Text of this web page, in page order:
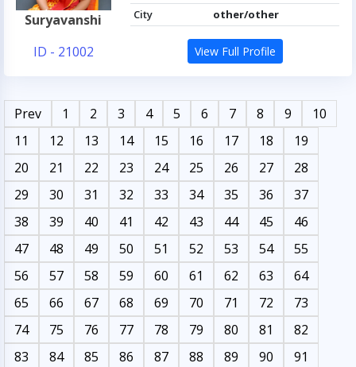
Suryavanshi
ID - 21002
City
other/other
View Full Profile
Prev 1 2 3 4 5 6 7 8 9
10
11
12 13 14 15 16 17 18
19
20
21 22 23 24 25 26 27
28
29
30 31 32 33 34 35 36
37
38
39 40 41 42 43 44 45
46
47
48 49 50 51 52 53 54
55
56
57 58 59 60 61 62 63
64
65
66 67 68 69 70 71 72
73
74
75 76 77 78 79 80 81
82
83
84 85 86 87 88 89 90
91